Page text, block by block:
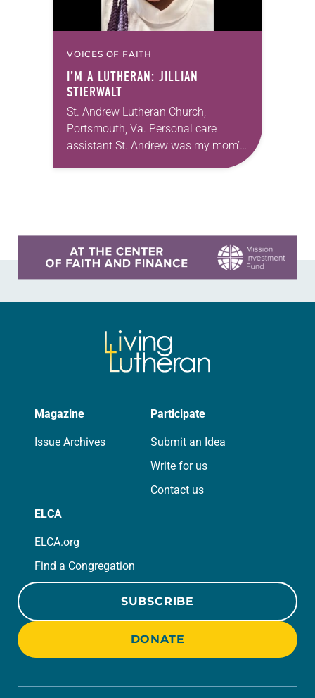
VOICES OF FAITH
I’M A LUTHERAN: JILLIAN
STIERWALT
St. Andrew Lutheran Church,
Portsmouth, Va. Personal care
assistant St. Andrew was my mom’s
first call as pastor. She’s been there
Magazine
Issue Archives
Participate
Submit an Idea
Write for us
Contact us
ELCA
ELCA.org
Find a Congregation
SUBSCRIBE
DONATE